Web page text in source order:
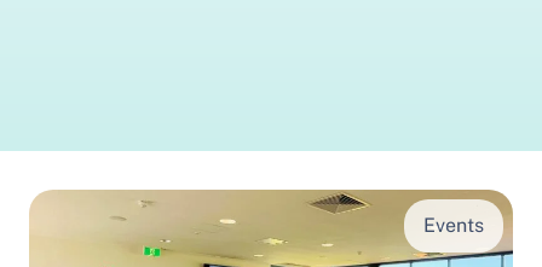
Events